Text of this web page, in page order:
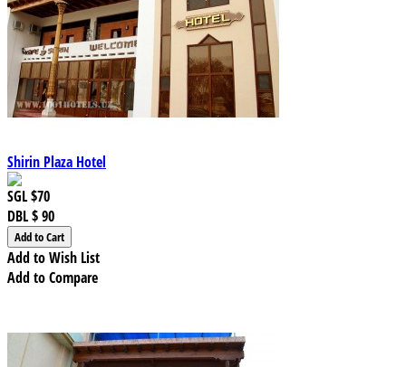
Shirin Plaza Hotel
SGL$70
DBL$ 90
Add to Wish List
Add to Compare